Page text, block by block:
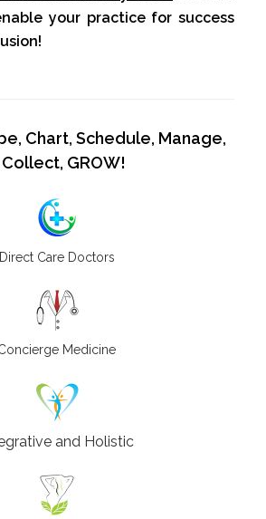
your practice for success
Chart, Schedule, Manage,
Collect, GROW!
Direct Care Doctors
Medicine
and Holistic